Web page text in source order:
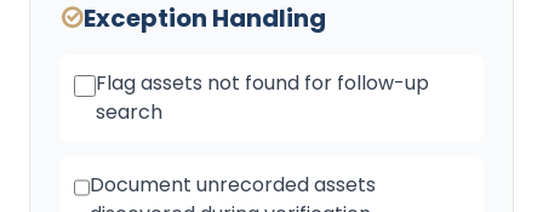
Exception Handling
Flag assets not found for follow-up
search
Document unrecorded assets